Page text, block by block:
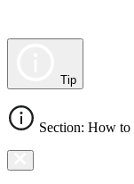
Tip
Section: How to